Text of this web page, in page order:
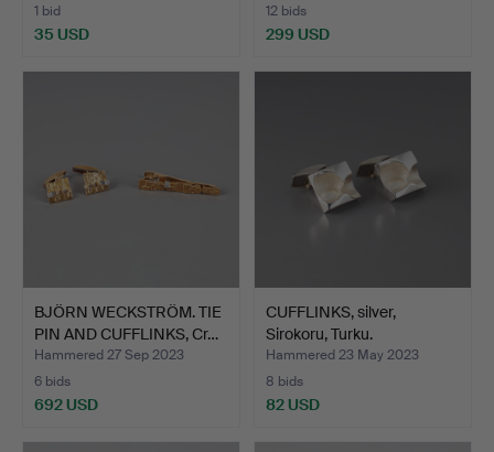
1 bid
35 USD
12 bids
299 USD
BJÖRN WECKSTRÖM. TIE
PIN AND CUFFLINKS, Cr…
Hammered 27 Sep 2023
6 bids
692 USD
CUFFLINKS, silver,
Sirokoru, Turku.
Hammered 23 May 2023
8 bids
82 USD